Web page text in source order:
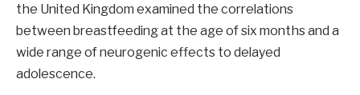
the United Kingdom examined the correlations
between breastfeeding at the age of six months and a
wide range of neurogenic effects to delayed
adolescence.